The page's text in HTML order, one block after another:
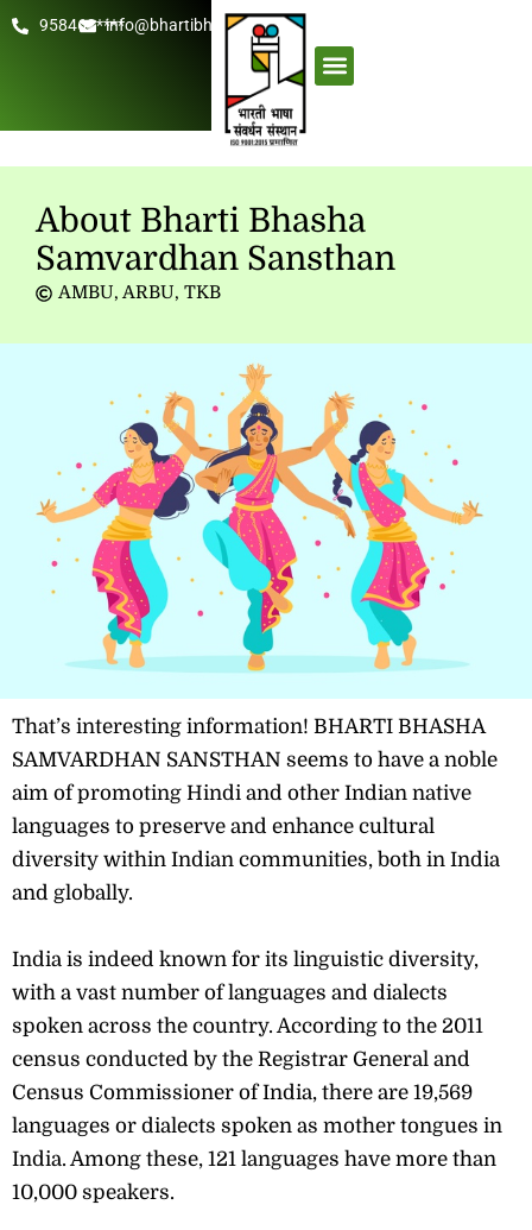
958462****info@bhartibhasha.org
About Bharti Bhasha
Samvardhan Sansthan
AMBU, ARBU, TKB
That’s interesting information! BHARTI BHASHA
SAMVARDHAN SANSTHAN seems to have a noble
aim of promoting Hindi and other Indian native
languages to preserve and enhance cultural
diversity within Indian communities, both in India
and globally.
India is indeed known for its linguistic diversity,
with a vast number of languages and dialects
spoken across the country. According to the 2011
census conducted by the Registrar General and
Census Commissioner of India, there are 19,569
languages or dialects spoken as mother tongues in
India. Among these, 121 languages have more than
10,000 speakers.